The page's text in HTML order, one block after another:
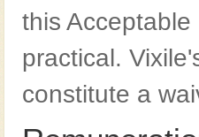
this
practical.
constitute a